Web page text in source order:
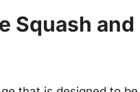
Squash